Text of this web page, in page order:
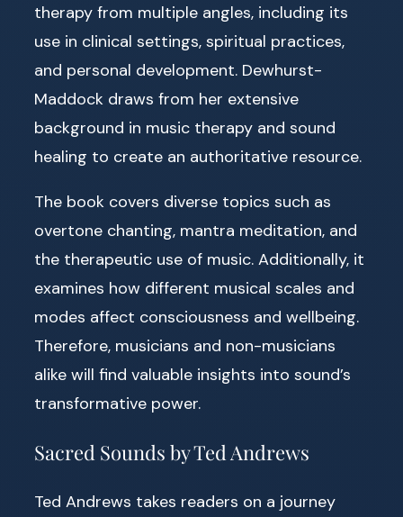
therapy from multiple angles, including its
use in clinical settings, spiritual practices,
and personal development. Dewhurst-
Maddock draws from her extensive
background in music therapy and sound
healing to create an authoritative resource.
The book covers diverse topics such as
overtone chanting, mantra meditation, and
the therapeutic use of music. Additionally, it
examines how different musical scales and
modes affect consciousness and wellbeing.
Therefore, musicians and non-musicians
alike will find valuable insights into sound’s
transformative power.
Sacred Sounds by Ted Andrews
Ted Andrews takes readers on a journey